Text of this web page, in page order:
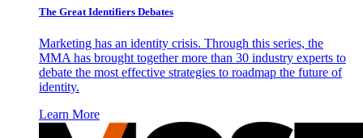
The Great Identifiers Debates
Marketing has an identity crisis. Through this series, the
MMA has brought together more than 30 industry experts to
debate the most effective strategies to roadmap the future of
identity.
Learn More